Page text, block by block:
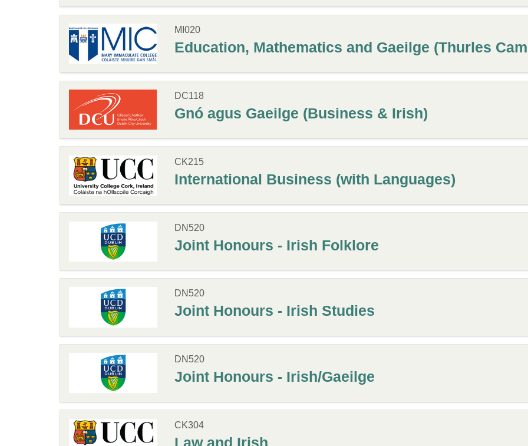
MI020
Education, Mathematics and Gaeilge (Thurles
DC118
Gnó agus Gaeilge (Business & Irish)
CK215
International Business (with Languages)
DN520
Joint Honours - Irish Folklore
DN520
Joint Honours - Irish Studies
DN520
Joint Honours - Irish/Gaeilge
CK304
Law and Irish